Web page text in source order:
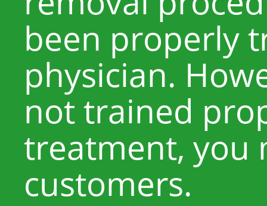
been properly
physician.
not trained
treatment, you
customers.